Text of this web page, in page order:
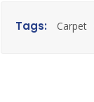
Tags: Carpet